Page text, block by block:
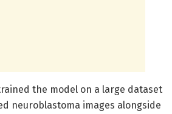
the model on a large dataset
neuroblastoma images alongside